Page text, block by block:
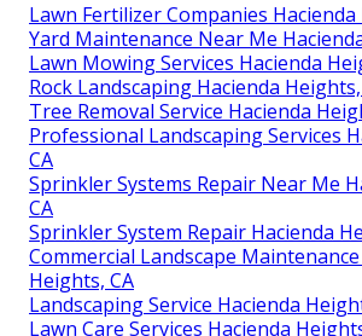
Lawn Fertilizer Companies Hacienda
Yard Maintenance Near Me
Lawn Mowing Services Hacienda
Rock Landscaping Hacienda Heights,
Tree Removal Service Hacienda
Professional Landscaping Services
CA
Sprinkler Systems Repair Near Me
CA
Sprinkler System Repair Hacienda
Commercial Landscape
Heights, CA
Landscaping Service Hacienda
Lawn Care Services Hacienda